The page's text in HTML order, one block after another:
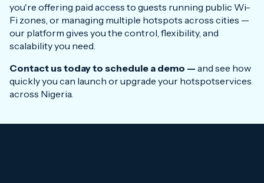
you're offering paid access to guests running public Wi-
Fi zones, or managing multiple hotspots across cities —
our platform gives you the control, flexibility, and
scalability you need.
Contact us today to schedule a demo — and see how
quickly you can launch or upgrade your hotspotservices
across Nigeria.